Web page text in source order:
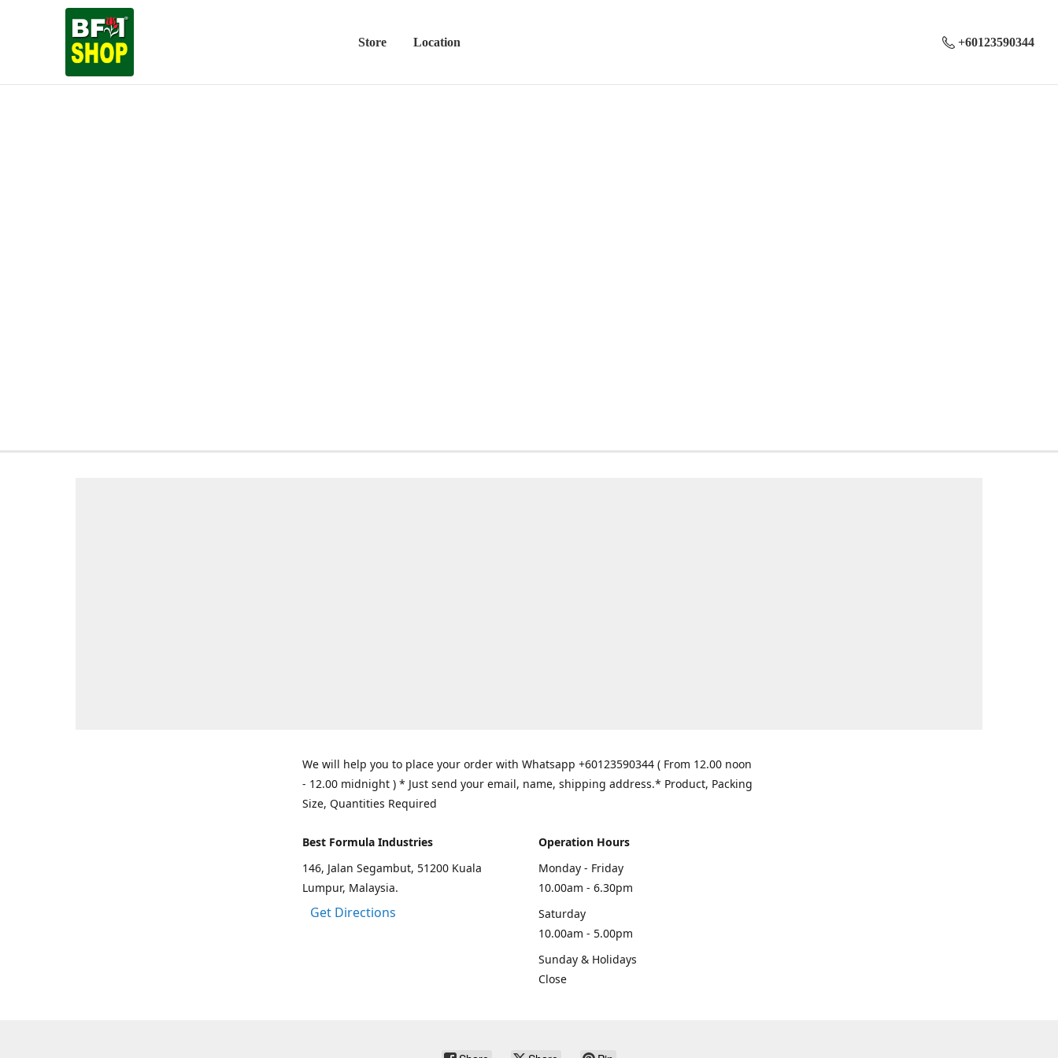
Store Location +60123590344
We will help you to place your order with Whatsapp +60123590344 ( From 12.00 noon
- 12.00 midnight ) * Just send your email, name, shipping address.* Product, Packing
Size, Quantities Required
Best Formula Industries
146, Jalan Segambut, 51200 Kuala
Lumpur, Malaysia.
Get Directions
Operation Hours
Monday - Friday
10.00am - 6.30pm
Saturday
10.00am - 5.00pm
Sunday & Holidays
Close